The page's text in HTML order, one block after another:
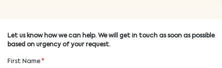
Let us know how we can help. We will get in touch as soon as possible
based on urgency of your request.
First Name*